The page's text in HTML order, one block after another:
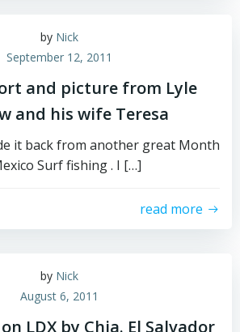
by Nick
September 12, 2011
and picture from Lyle
and his wife Teresa
it back from another great Month
Surf fishing . I […]
read more
by Nick
August 6, 2011
LDX by Chia. El Salvador